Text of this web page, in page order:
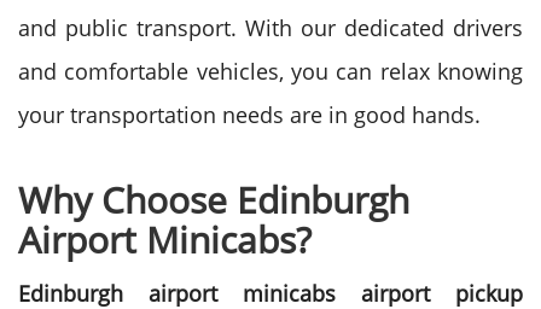
and public transport. With our dedicated drivers
and comfortable vehicles, you can relax knowing
your transportation needs are in good hands.
Why Choose Edinburgh
Airport Minicabs?
Edinburgh airport minicabs airport pickup